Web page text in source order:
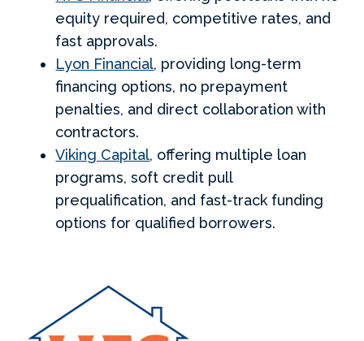
equity required, competitive rates, and
fast approvals.
Lyon Financial, providing long-term
financing options, no prepayment
penalties, and direct collaboration with
contractors.
Viking Capital, offering multiple loan
programs, soft credit pull
prequalification, and fast-track funding
options for qualified borrowers.